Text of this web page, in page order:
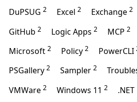
DuPSUG 2 Excel 2 Exchange 2
GitHub 2 Logic Apps 2 MCP 2
Microsoft 2 Policy 2 PowerCLI
PSGallery 2 Sampler 2
VMWare 2 Windows 11 2 .NET